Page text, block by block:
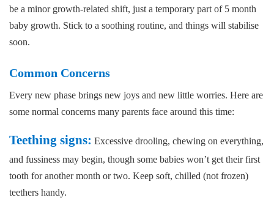
be a minor growth-related shift, just a temporary part of 5 month
baby growth. Stick to a soothing routine, and things will stabilise
soon.
Common Concerns
Every new phase brings new joys and new little worries. Here are
some normal concerns many parents face around this time:
Teething signs: Excessive drooling, chewing on everything,
and fussiness may begin, though some babies won’t get their first
tooth for another month or two. Keep soft, chilled (not frozen)
teethers handy.